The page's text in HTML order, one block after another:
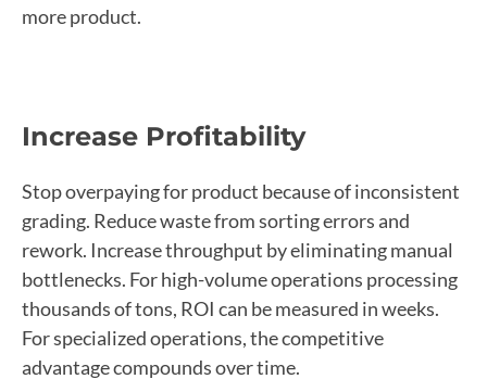
more product.
Increase Profitability
Stop overpaying for product because of inconsistent
grading. Reduce waste from sorting errors and
rework. Increase throughput by eliminating manual
bottlenecks. For high-volume operations processing
thousands of tons, ROI can be measured in weeks.
For specialized operations, the competitive
advantage compounds over time.